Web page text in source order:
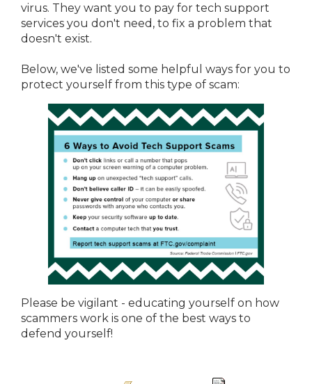
virus. They want you to pay for tech support
services you don't need, to fix a problem that
doesn't exist.
Below, we've listed some helpful ways for you to
protect yourself from this type of scam:
Please be vigilant - educating yourself on how
scammers work is one of the best ways to
defend yourself!